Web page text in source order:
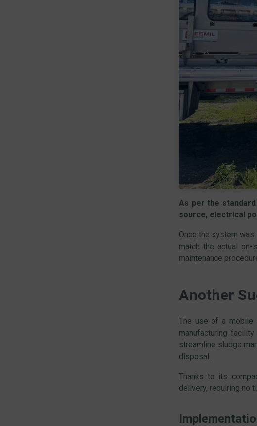
As per the
source, electrical
Once the system was
match the actual
maintenance
Another
The use of a mobile
manufacturing
streamline sludge
disposal.
Thanks to its
delivery, requiring no